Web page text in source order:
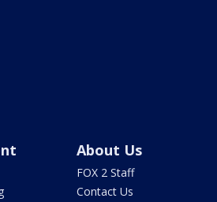
About Us
FOX 2 Staff
Contact Us